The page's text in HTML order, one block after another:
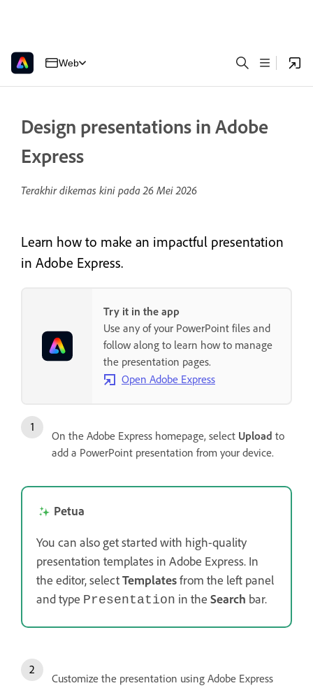
Web
Design presentations in Adobe
Express
Terakhir dikemas kini pada26 Mei 2026
Learn how to make an impactful presentation
in Adobe Express.
Try it in the app
Use any of your PowerPoint files and
follow along to learn how to manage
the presentation pages.
Open Adobe Express
On the Adobe Express homepage, select Upload to
add a PowerPoint presentation from your device.
Petua
You can also get started with high-quality
presentation templates in Adobe Express. In
the editor, selectTemplatesfrom the left panel
and type Presentation in the Search bar.
Customize the presentation using Adobe Express